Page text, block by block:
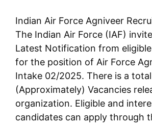
Indian Air Force Agniveer
The Indian Air Force (IAF)
Latest Notification from
for the position of Air Force
Intake 02/2025. There is a
(Approximately) Vacancies
organization. Eligible and
candidates can apply through